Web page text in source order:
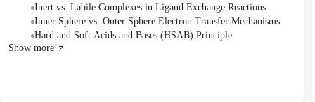
transfer mechanisms (inner and outer sphere) and practiced solving
related problems from sample exam papers.
Inert vs. Labile Complexes in Ligand Exchange Reactions
Inner Sphere vs. Outer Sphere Electron Transfer Mechanisms
Hard and Soft Acids and Bases (HSAB) Principle
Show more